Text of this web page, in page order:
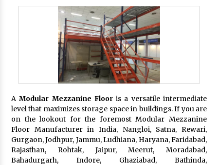
AModular Mezzanine Flooris a versatile intermediate
level that maximizes storage space in buildings. If you are
on the lookout for the foremost Modular Mezzanine
Floor Manufacturer in India, Nangloi, Satna, Rewari,
Gurgaon, Jodhpur, Jammu, Ludhiana, Haryana, Faridabad,
Rajasthan, Rohtak, Jaipur, Meerut, Moradabad,
Bahadurgarh, Indore, Ghaziabad, Bathinda,